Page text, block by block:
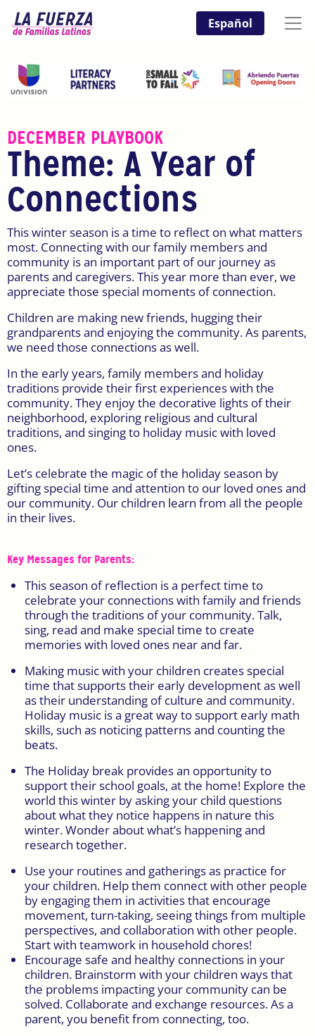
Español
DECEMBER PLAYBOOK
Theme: A Year of
Connections
This winter season is a time to reflect on what matters
most. Connecting with our family members and
community is an important part of our journey as
parents and caregivers. This year more than ever, we
appreciate those special moments of connection.
Children are making new friends, hugging their
grandparents and enjoying the community. As parents,
we need those connections as well.
In the early years, family members and holiday
traditions provide their first experiences with the
community. They enjoy the decorative lights of their
neighborhood, exploring religious and cultural
traditions, and singing to holiday music with loved
ones.
Let’s celebrate the magic of the holiday season by
gifting special time and attention to our loved ones and
our community. Our children learn from all the people
in their lives.
Key Messages for Parents:
This season of reflection is a perfect time to
celebrate your connections with family and friends
through the traditions of your community. Talk,
sing, read and make special time to create
memories with loved ones near and far.
Making music with your children creates special
time that supports their early development as well
as their understanding of culture and community.
Holiday music is a great way to support early math
skills, such as noticing patterns and counting the
beats.
The Holiday break provides an opportunity to
support their school goals, at the home! Explore the
world this winter by asking your child questions
about what they notice happens in nature this
winter. Wonder about what’s happening and
research together.
Use your routines and gatherings as practice for
your children. Help them connect with other people
by engaging them in activities that encourage
movement, turn-taking, seeing things from multiple
perspectives, and collaboration with other people.
Start with teamwork in household chores!
Encourage safe and healthy connections in your
children. Brainstorm with your children ways that
the problems impacting your community can be
solved. Collaborate and exchange resources. As a
parent, you benefit from connecting, too.